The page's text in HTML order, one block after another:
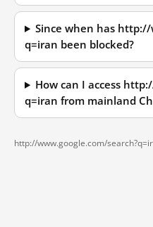
Since when has http://
q=iran been blocked?
How can I access
q=iran from mainland
http://www.google.com/